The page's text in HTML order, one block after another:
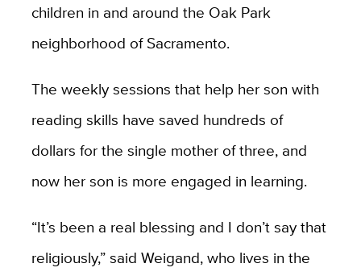
children in and around the Oak Park
neighborhood of Sacramento.
The weekly sessions that help her son with
reading skills have saved hundreds of
dollars for the single mother of three, and
now her son is more engaged in learning.
“It’s been a real blessing and I don’t say that
religiously,” said Weigand, who lives in the